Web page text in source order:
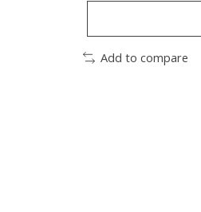
Add to compare